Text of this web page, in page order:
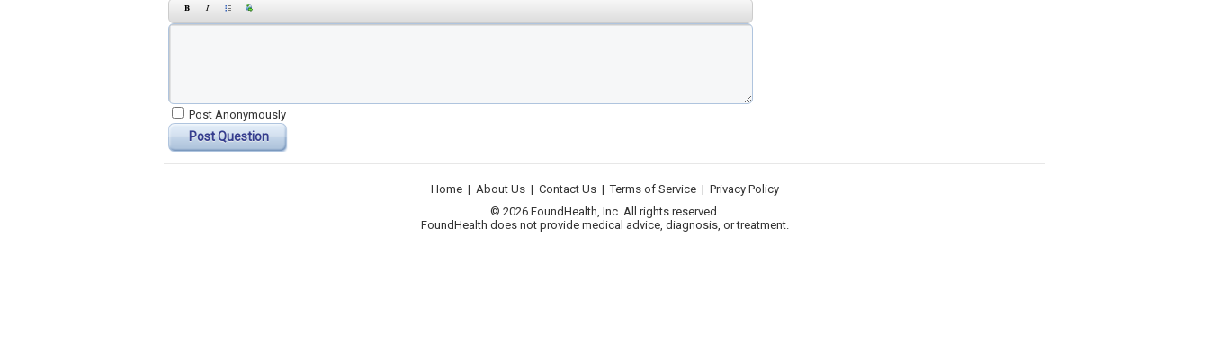
Post Anonymously
Post Question
Home | About Us | Contact Us | Terms of Service | Privacy Policy
© 2026 FoundHealth, Inc. All rights reserved.
FoundHealth does not provide medical advice, diagnosis, or treatment.